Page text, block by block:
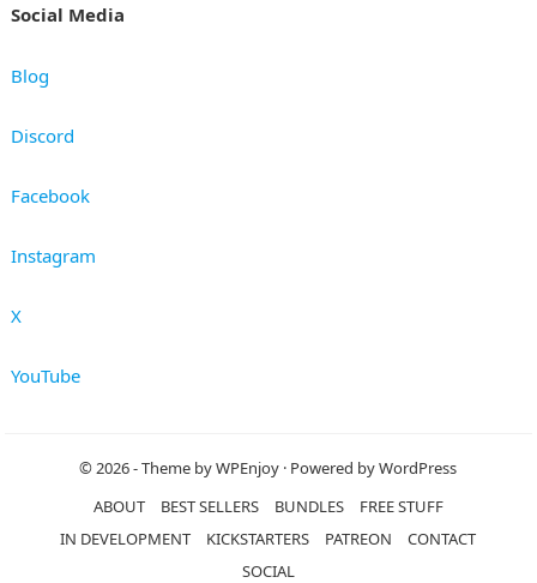
Social Media
Blog
Discord
Facebook
Instagram
X
YouTube
© 2026- Theme byWPEnjoy · Powered byWordPress
ABOUT
BEST SELLERS BUNDLES
FREE STUFF
IN DEVELOPMENT
KICKSTARTERS PATREON
CONTACT
SOCIAL